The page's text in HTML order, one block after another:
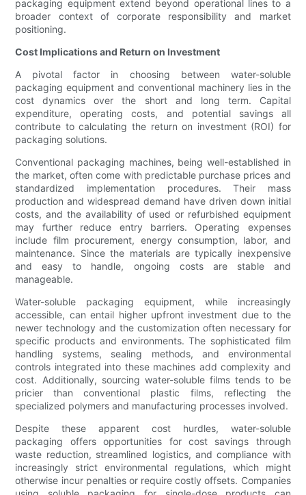
packaging equipment extend beyond operational lines to a
broader context of corporate responsibility and market
positioning.
Cost Implications and Return on Investment
A pivotal factor in choosing between water-soluble
packaging equipment and conventional machinery lies in the
cost dynamics over the short and long term. Capital
expenditure, operating costs, and potential savings all
contribute to calculating the return on investment (ROI) for
packaging solutions.
Conventional packaging machines, being well-established in
the market, often come with predictable purchase prices and
standardized implementation procedures. Their mass
production and widespread demand have driven down initial
costs, and the availability of used or refurbished equipment
may further reduce entry barriers. Operating expenses
include film procurement, energy consumption, labor, and
maintenance. Since the materials are typically inexpensive
and easy to handle, ongoing costs are stable and
manageable.
Water-soluble packaging equipment, while increasingly
accessible, can entail higher upfront investment due to the
newer technology and the customization often necessary for
specific products and environments. The sophisticated film
handling systems, sealing methods, and environmental
controls integrated into these machines add complexity and
cost. Additionally, sourcing water-soluble films tends to be
pricier than conventional plastic films, reflecting the
specialized polymers and manufacturing processes involved.
Despite these apparent cost hurdles, water-soluble
packaging offers opportunities for cost savings through
waste reduction, streamlined logistics, and compliance with
increasingly strict environmental regulations, which might
otherwise incur penalties or require costly offsets. Companies